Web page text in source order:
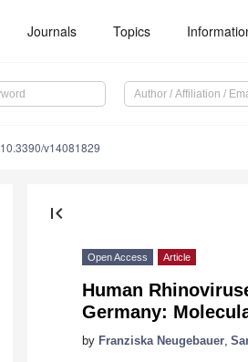
Journals Topics
10.3390/v14081829
first_page
Open Access Article
Human
Germany:
by Franziska Neugebauer